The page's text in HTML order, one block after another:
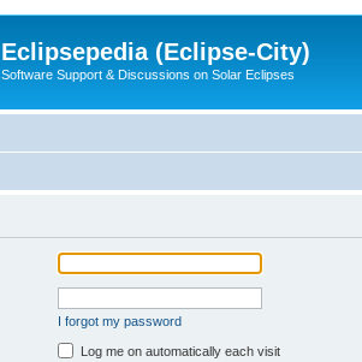
Eclipsepedia (Eclipse-City)
Software Support & Discussions on Solar Eclipses
I forgot my password
Log me on automatically each visit